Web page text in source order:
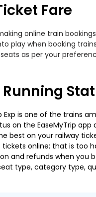
Fare
online train
when booking
as per your
Exp is one of the trains
on the EaseMyTrip
best on your railway
online; that is too
and refunds when you
type, category type,